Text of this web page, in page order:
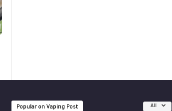
Popular on Vaping Post All